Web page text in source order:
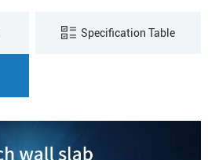
Specification Table